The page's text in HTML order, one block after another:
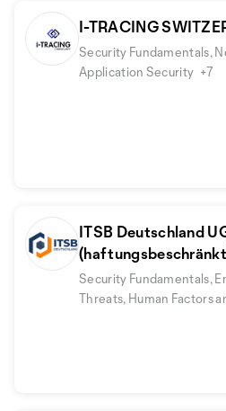
I-TRACING
Security Fundamentals,
Application Security +7
ITSB Deutschland
Security Fundamentals,
Threats, Human Factors